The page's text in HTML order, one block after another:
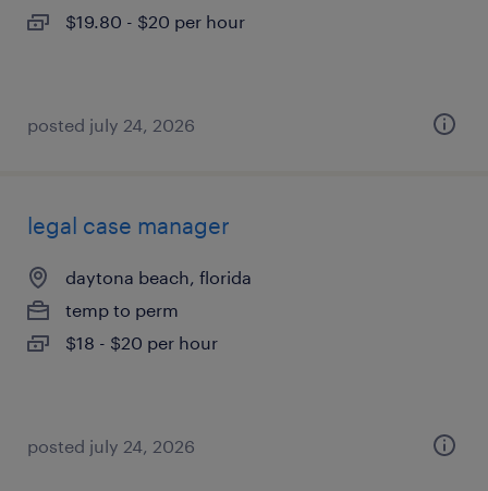
$19.80 - $20 per hour
posted july 24, 2026
legal case manager
daytona beach, florida
temp to perm
$18 - $20 per hour
posted july 24, 2026